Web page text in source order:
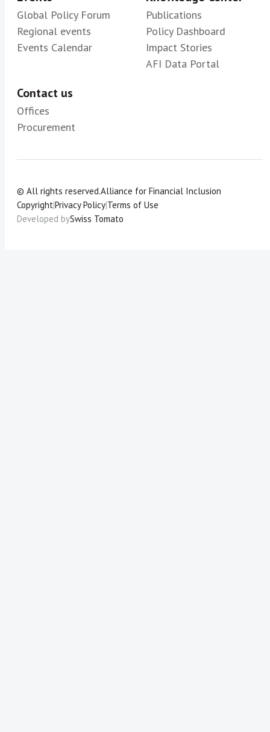
Global Policy Forum
Regional events
Events Calendar
Publications
Policy Dashboard
Impact Stories
AFI Data Portal
Contact us
Offices
Procurement
© All rights reserved.Alliance for Financial Inclusion
Copyright|Privacy Policy|Terms of Use
Developed bySwiss Tomato